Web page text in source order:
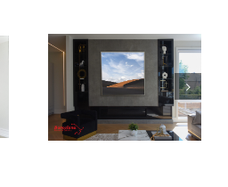
Newton Dr